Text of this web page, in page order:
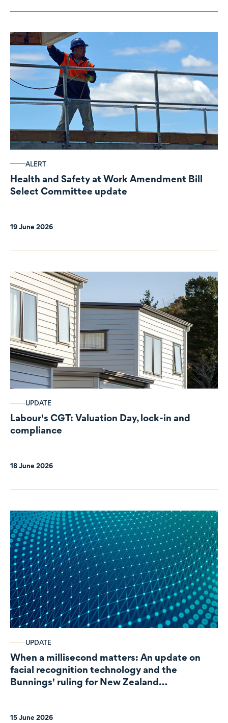
ALERT
Health and Safety at Work Amendment Bill
Select Committee update
19 June 2026
UPDATE
Labour's CGT: Valuation Day, lock-in and
compliance
18 June 2026
UPDATE
When a millisecond matters: An update on
facial recognition technology and the
Bunnings' ruling for New Zealand
15 June 2026